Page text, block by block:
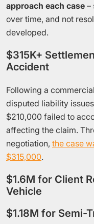
approach each case –
over time, and not
developed.
$315K+
Accident
Following a
disputed liability
$210,000 failed to
affecting the claim.
negotiation, the case
$315,000.
$1.6M for Client
Vehicle
$1.18M for Semi-